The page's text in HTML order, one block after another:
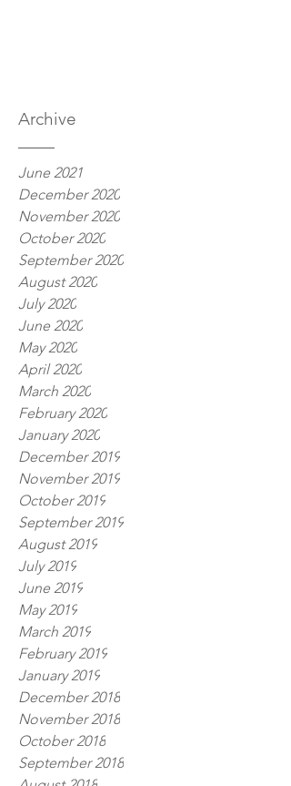
Archive
June 2021
December 2020
November 2020
October 2020
September 2020
August 2020
July 2020
June 2020
May 2020
April 2020
March 2020
February 2020
January 2020
December 2019
November 2019
October 2019
September 2019
August 2019
July 2019
June 2019
May 2019
March 2019
February 2019
January 2019
December 2018
November 2018
October 2018
September 2018